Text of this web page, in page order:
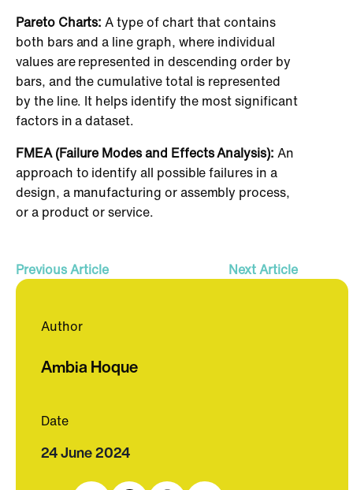
Author
Ambia Hoque
Date
24 June 2024
Pareto Charts: A type of chart that contains
both bars and a line graph, where individual
values are represented in descending order by
bars, and the cumulative total is represented
by the line. It helps identify the most significant
factors in a dataset.
FMEA (Failure Modes and Effects Analysis): An
approach to identify all possible failures in a
design, a manufacturing or assembly process,
or a product or service.
Previous Article Next Article